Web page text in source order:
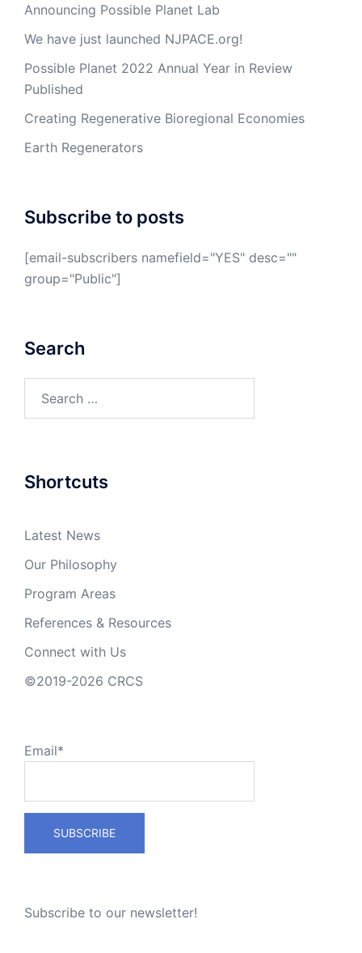
Announcing Possible Planet Lab
We have just launched NJPACE.org!
Possible Planet 2022 Annual Year in Review
Published
Creating Regenerative Bioregional Economies
Earth Regenerators
Subscribe to posts
[email-subscribers namefield="YES" desc=""
group="Public"]
Search
for:
Shortcuts
Latest News
Our Philosophy
Program Areas
References & Resources
Connect with Us
©2019-2026 CRCS
Email*
Subscribe to our newsletter!